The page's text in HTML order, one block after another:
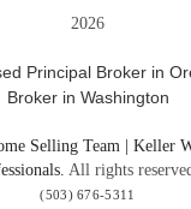
2026
Principal Broker in
Broker in Washington
Selling Team | Keller
All rights
(503) 676-5311